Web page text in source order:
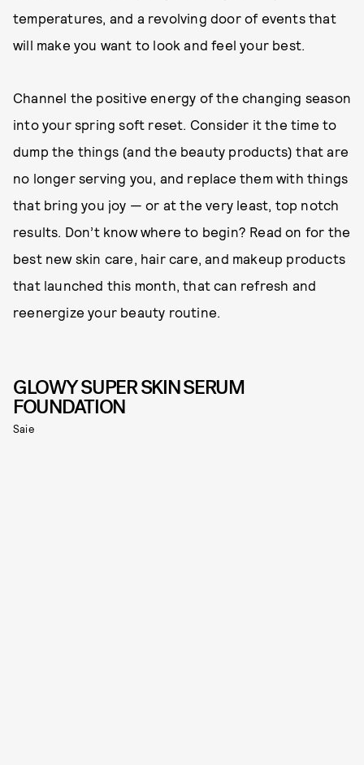
temperatures, and a revolving door of events that
will make you want to look and feel your best.
Channel the positive energy of the changing season
into your spring soft reset. Consider it the time to
dump the things (and the beauty products) that are
no longer serving you, and replace them with things
that bring you joy — or at the very least, top notch
results. Don’t know where to begin? Read on for the
best new skin care, hair care, and makeup products
that launched this month, that can refresh and
reenergize your beauty routine.
GLOWY SUPER SKIN SERUM
FOUNDATION
Saie